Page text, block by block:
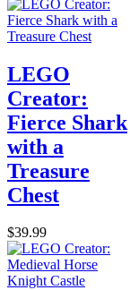
LEGO
Creator:
Fierce Shark
with a
Treasure
Chest
$39.99